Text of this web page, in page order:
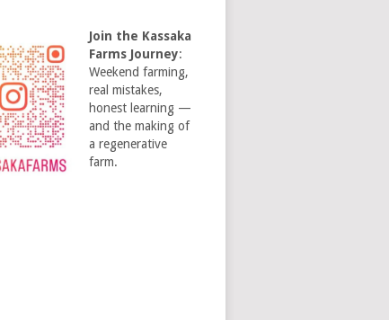
Join the Kassaka
Farms Journey:
Weekend farming,
real mistakes,
honest learning —
and the making of
a regenerative
farm.